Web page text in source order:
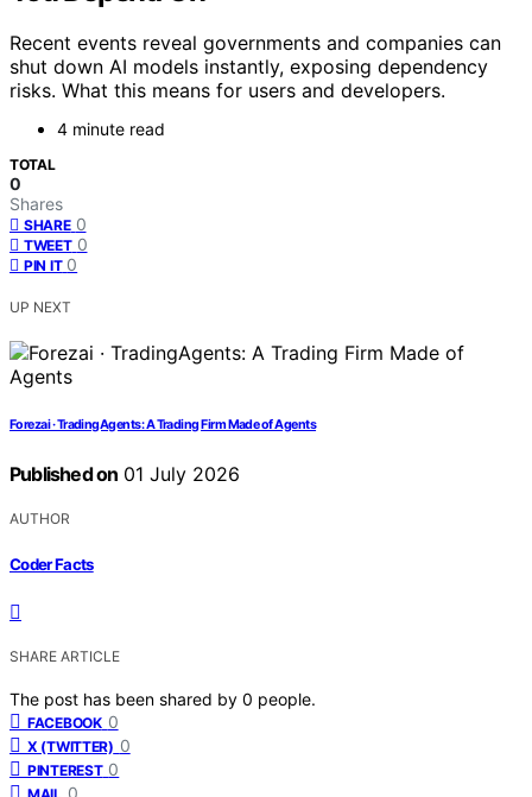
Recent events reveal governments and companies can
shut down AI models instantly, exposing dependency
risks. What this means for users and developers.
4 minute read
TOTAL
0
Shares
SHARE 0
TWEET 0
PIN IT 0
UP NEXT
Forezai · TradingAgents: A Trading Firm Made of Agents
Published on 01 July 2026
AUTHOR
Coder Facts
SHARE ARTICLE
The post has been shared by 0 people.
FACEBOOK 0
X (TWITTER) 0
PINTEREST 0
0